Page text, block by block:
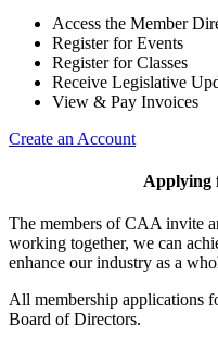
Access the Member
Register for Events
Register for Classes
Receive Legislative
View & Pay Invoices
Create an Account
Applying
The members of CAA invite
working together, we can
enhance our industry as a
All membership applications
Board of Directors.